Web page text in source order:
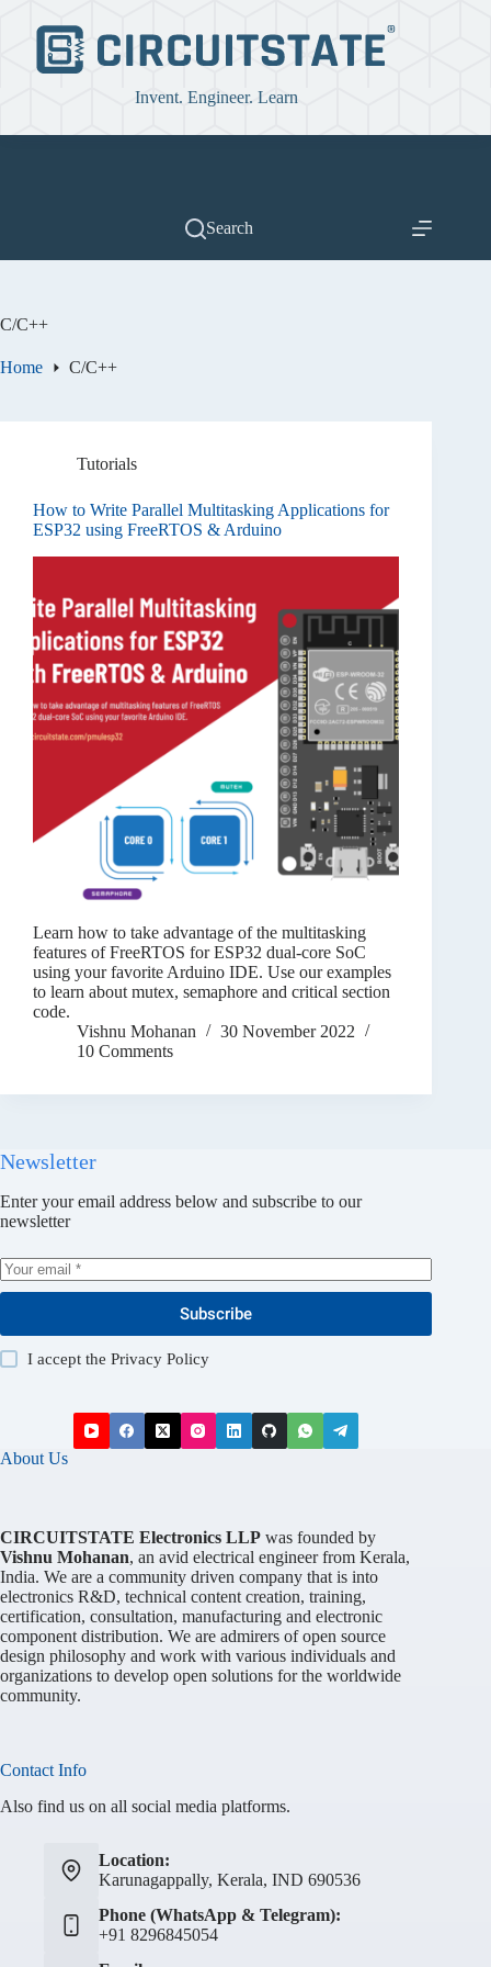
content
Invent. Engineer. Learn
Search
C/C++
Home C/C++
Tutorials
How to Write Parallel Multitasking Applications for
ESP32 using FreeRTOS & Arduino
Learn how to take advantage of the multitasking
features of FreeRTOS for ESP32 dual-core SoC
using your favorite Arduino IDE. Use our examples
to learn about mutex, semaphore and critical section
code.
Vishnu Mohanan
30 November 2022
10 Comments
Newsletter
Enter your email address below and subscribe to our
newsletter
Subscribe
I accept thePrivacy Policy
About Us
CIRCUITSTATE Electronics LLP was founded by
Vishnu Mohanan, an avid electrical engineer from Kerala,
India. We are a community driven company that is into
electronics R&D, technical content creation, training,
certification, consultation, manufacturing and electronic
component distribution. We are admirers of open source
design philosophy and work with various individuals and
organizations to develop open solutions for the worldwide
community.
Contact Info
Also find us on all social media platforms.
Location:
Karunagappally, Kerala, IND 690536
Phone (WhatsApp & Telegram):
+91 8296845054